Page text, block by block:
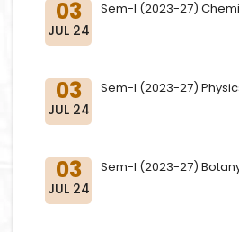
03
JUL 24
Sem-I (2023-27)
03
JUL 24
Sem-I (2023-27)
03
JUL 24
Sem-I (2023-27)